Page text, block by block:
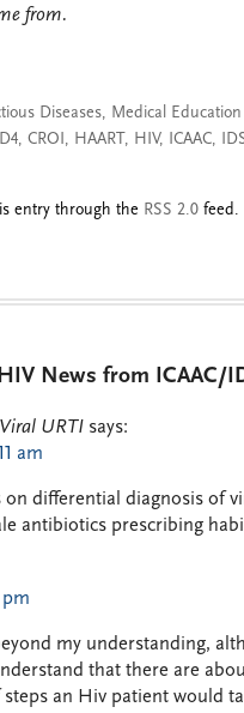
from.
Diseases, Medical Education
, CROI, HAART , HIV, ICAAC,
entry through the RSS 2.0 feed.
News from ICAAC/
URTI says:
am
on differential diagnosis of
antibiotics prescribing
pm
my understanding,
that there are
steps an Hiv patient would